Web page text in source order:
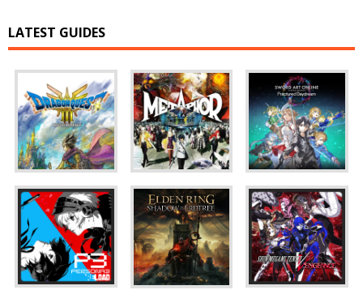
LATEST GUIDES